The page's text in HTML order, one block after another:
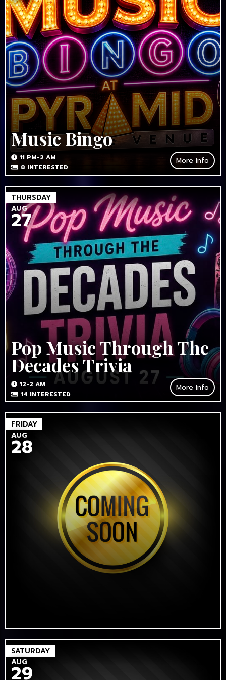
Music Bingo
11 PM-2 AM
8 INTERESTED
More Info
THURSDAY
AUG
27
Pop Music Through The
Decades Trivia
12-2 AM
14 INTERESTED
More Info
FRIDAY
AUG
28
SATURDAY
AUG
29